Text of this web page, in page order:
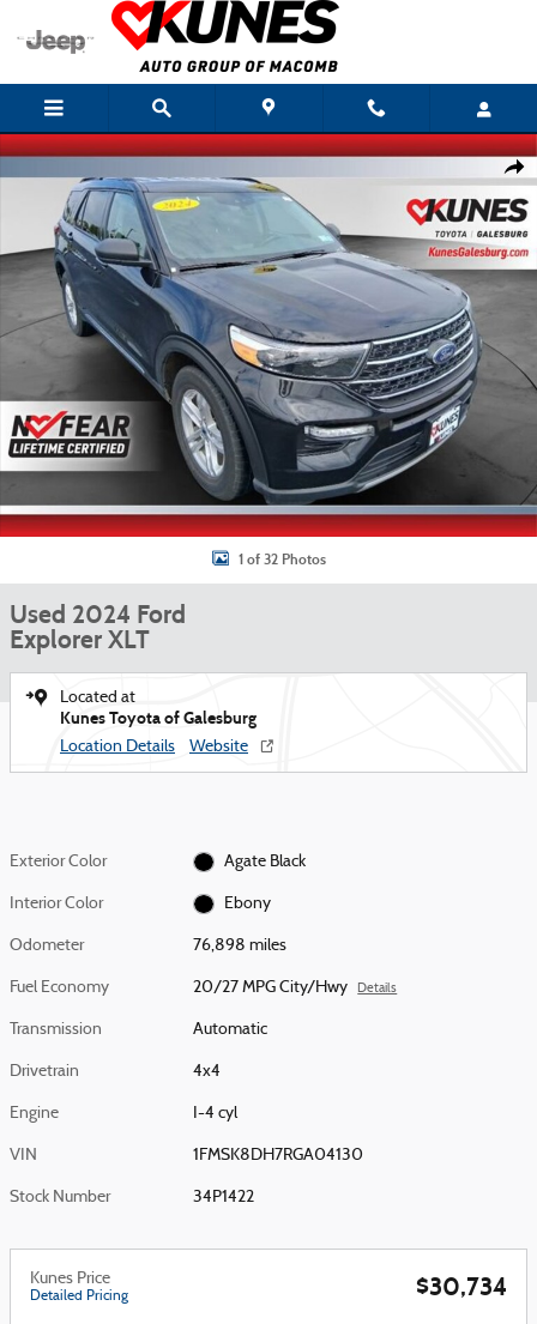
Skip to main content
Used 2024 Ford Explorer XLT SUV Photo 1 of 32
1 of 32 Photos
Used 2024 Ford
Explorer XLT
Located at
Kunes Toyota of Galesburg
Location Details Website
Exterior Color Agate Black
Interior Color Ebony
Odometer 76,898 miles
Fuel Economy 20/27 MPG City/Hwy Details
Transmission Automatic
Drivetrain 4x4
Engine I-4 cyl
VIN 1FMSK8DH7RGA04130
Stock Number 34P1422
Kunes Price
Detailed Pricing $30,734